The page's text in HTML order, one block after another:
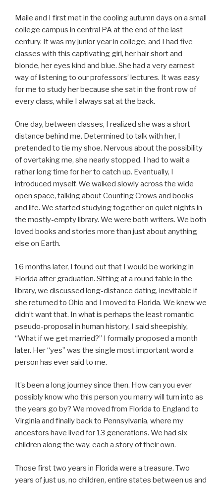
Maile and I first met in the cooling autumn days on a small
college campus in central PA at the end of the last
century. It was my junior year in college, and I had five
classes with this captivating girl, her hair short and
blonde, her eyes kind and blue. She had a very earnest
way of listening to our professors’ lectures. It was easy
for me to study her because she sat in the front row of
every class, while I always sat at the back.
One day, between classes, I realized she was a short
distance behind me. Determined to talk with her, I
pretended to tie my shoe. Nervous about the possibility
of overtaking me, she nearly stopped. I had to wait a
rather long time for her to catch up. Eventually, I
introduced myself. We walked slowly across the wide
open space, talking about Counting Crows and books
and life. We started studying together on quiet nights in
the mostly-empty library. We were both writers. We both
loved books and stories more than just about anything
else on Earth.
16 months later, I found out that I would be working in
Florida after graduation. Sitting at a round table in the
library, we discussed long-distance dating, inevitable if
she returned to Ohio and I moved to Florida. We knew we
didn’t want that. In what is perhaps the least romantic
pseudo-proposal in human history, I said sheepishly,
“What if we get married?” I formally proposed a month
later. Her “yes” was the single most important word a
person has ever said to me.
It’s been a long journey since then. How can you ever
possibly know who this person you marry will turn into as
the years go by? We moved from Florida to England to
Virginia and finally back to Pennsylvania, where my
ancestors have lived for 13 generations. We had six
children along the way, each a story of their own.
Those first two years in Florida were a treasure. Two
years of just us, no children, entire states between us and